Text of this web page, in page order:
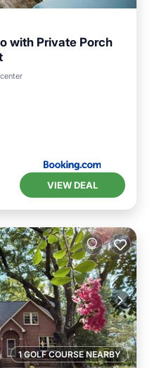
with Private Porch
VIEW DEAL
1 GOLF COURSE NEARBY